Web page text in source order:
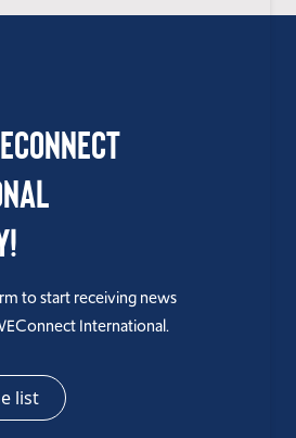
to start receiving news
International.
list